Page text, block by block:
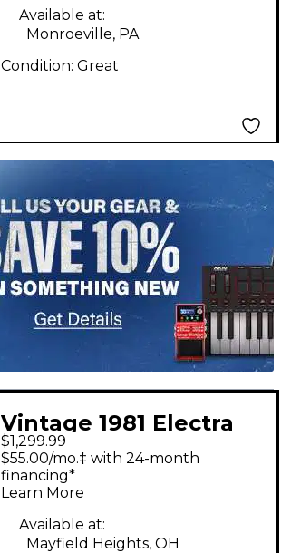
Available at:
Monroeville, PA
Condition: Great
Vintage 1981 Electra
The Elvin Bishop
Model Cherry
Sunburst Hollow Body
Electric Guitar
$1,299.99
$55.00/mo.‡ with 24-month
financing*
Learn More
Available at:
Mayfield Heights, OH